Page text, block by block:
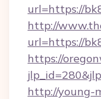
url=https://
http://
url=https://
https://
http://young-